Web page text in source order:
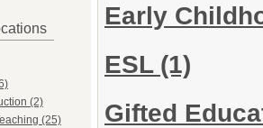
(2)
(25)
Early
ESL (1)
Gifted